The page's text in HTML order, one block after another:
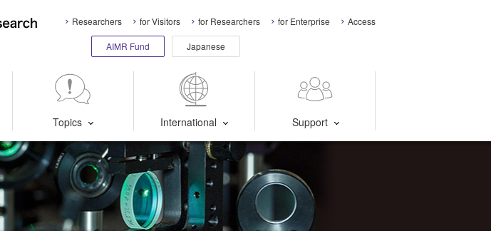
Topics International Support
Researchers for Visitors for Researchers for Enterprise Access
AIMR Fund Japanese